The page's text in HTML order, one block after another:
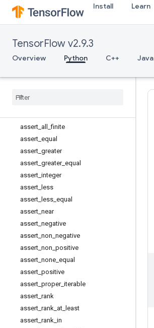
Install Learn
TensorFlow v2.9.3
Overview Python C++ Java
tf.audio
tf.autodiff
tf.bitwise
tf.compat
tf.data
assert all _finite
assert equal
assert greater
assert greater_ equal
assert integer
assert less
assert less equal
assert near
assert negative
assert non negative
assert non positive
assert none equal
assert positive
assert proper_ iterable
assert rank
assert rank at least
assert rank in